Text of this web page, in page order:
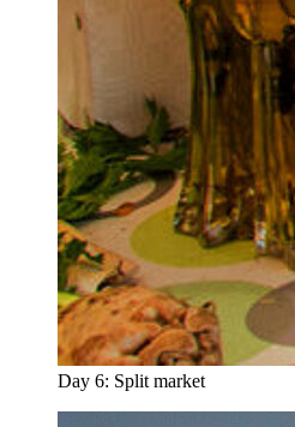
Day 6: Split market